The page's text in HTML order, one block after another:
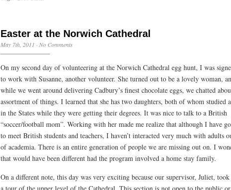
Easter at the Norwich Cathedral
May 7th, 2011 · No Comments
On my second day of volunteering at the Norwich Cathedral egg hunt, I was
to work with Susanne, another volunteer. She turned out to be a lovely woman,
while we went around delivering Cadbury’s finest chocolate eggs, we chatted
assortment of things. I learned that she has two daughters, both of whom studied
in the States while they were getting their degrees. It was nice to talk to a British
“soccer/football mom”. Working with her made me realize that although I have
to meet British students and teachers, I haven’t interacted very much with adults
of academia. There is an entire generation of people we are missing out on. I
that would have been different had the program involved a home stay family.
On a different note, this day was very exciting because our supervisor, Juliet, took